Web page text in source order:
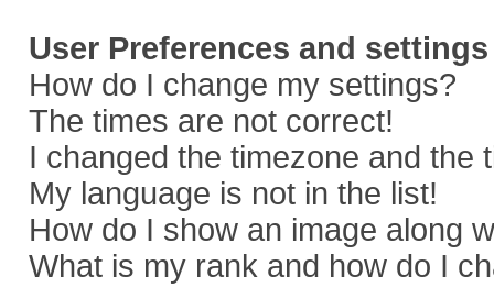
User Preferences and settings
How do I change my settings?
The times are not correct!
I changed the timezone and the
My language is not in the list!
How do I show an image along
What is my rank and how do I